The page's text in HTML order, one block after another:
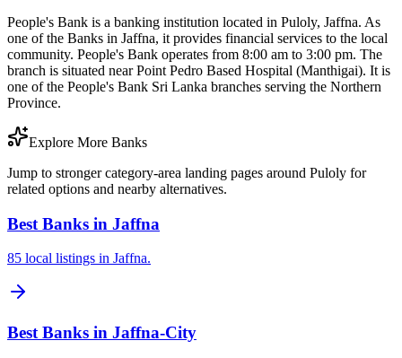
People's Bank is a banking institution located in Puloly, Jaffna. As
one of the Banks in Jaffna, it provides financial services to the local
community. People's Bank operates from 8:00 am to 3:00 pm. The
branch is situated near Point Pedro Based Hospital (Manthigai). It is
one of the People's Bank Sri Lanka branches serving the Northern
Province.
Explore More Banks
Jump to stronger category-area landing pages around Puloly for
related options and nearby alternatives.
Best Banks in Jaffna
85 local listings in Jaffna.
Best Banks in Jaffna-City